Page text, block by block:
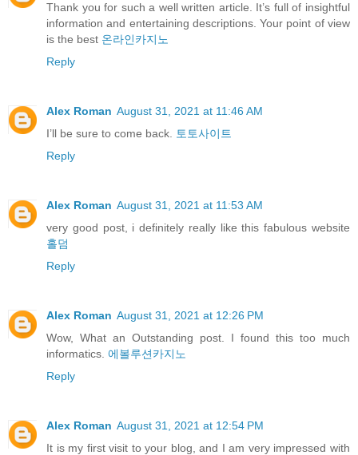
Thank you for such a well written article. It’s full of insightful
information and entertaining descriptions. Your point of view
is the best 온라인카지노
Reply
Alex Roman August 31, 2021 at 11:46 AM
I’ll be sure to come back. 토토사이트
Reply
Alex Roman August 31, 2021 at 11:53 AM
very good post, i definitely really like this fabulous website
홀덤
Reply
Alex Roman August 31, 2021 at 12:26 PM
Wow, What an Outstanding post. I found this too much
informatics. 에볼루션카지노
Reply
Alex Roman August 31, 2021 at 12:54 PM
It is my first visit to your blog, and I am very impressed with